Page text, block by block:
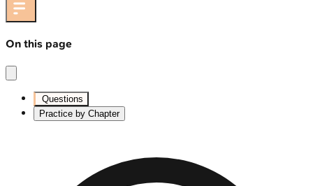
On this page
Questions
Practice by Chapter